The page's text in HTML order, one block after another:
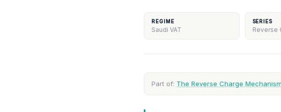
REGIME
Saudi VAT
SERIES
Reverse
Part of: The Reverse Charge